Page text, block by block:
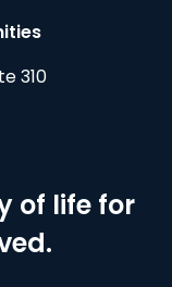
310
of life for